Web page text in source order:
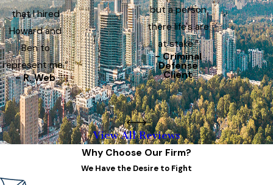
that I hired
Howard and
Ben to
represent me.”
- R. Web
but a person
there life's are
at stake.”
- Criminal
Defense
Client
View All Reviews
Why Choose Our Firm?
We Have the Desire to Fight